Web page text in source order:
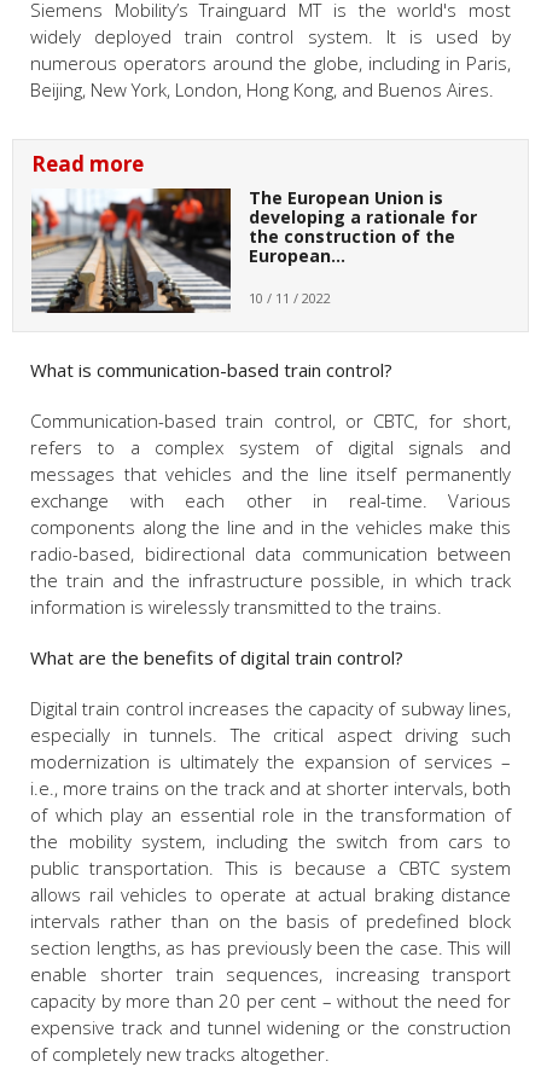
Siemens Mobility’s Trainguard MT is the world's most
widely deployed train control system. It is used by
numerous operators around the globe, including in Paris,
Beijing, New York, London, Hong Kong, and Buenos Aires.
Read more
The European Union is
developing a rationale for
the construction of the
European…
10 / 11 / 2022
What is communication-based train control?
Communication-based train control, or CBTC, for short,
refers to a complex system of digital signals and
messages that vehicles and the line itself permanently
exchange with each other in real-time. Various
components along the line and in the vehicles make this
radio-based, bidirectional data communication between
the train and the infrastructure possible, in which track
information is wirelessly transmitted to the trains.
What are the benefits of digital train control?
Digital train control increases the capacity of subway lines,
especially in tunnels. The critical aspect driving such
modernization is ultimately the expansion of services –
i.e., more trains on the track and at shorter intervals, both
of which play an essential role in the transformation of
the mobility system, including the switch from cars to
public transportation. This is because a CBTC system
allows rail vehicles to operate at actual braking distance
intervals rather than on the basis of predefined block
section lengths, as has previously been the case. This will
enable shorter train sequences, increasing transport
capacity by more than 20 per cent – without the need for
expensive track and tunnel widening or the construction
of completely new tracks altogether.